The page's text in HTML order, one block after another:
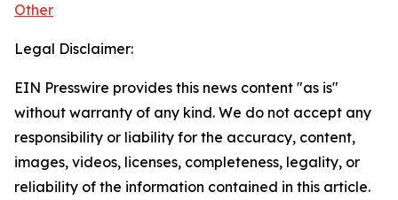
Other
Legal Disclaimer:
EIN Presswire provides this news content "as is"
without warranty of any kind. We do not accept any
responsibility or liability for the accuracy, content,
images, videos, licenses, completeness, legality, or
reliability of the information contained in this article.